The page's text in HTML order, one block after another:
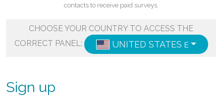
contacts to receive paid surveys.
CHOOSE YOUR COUNTRY TO ACCESS THE
CORRECT PANEL:
UNITED STATES ENGLISH
Sign up